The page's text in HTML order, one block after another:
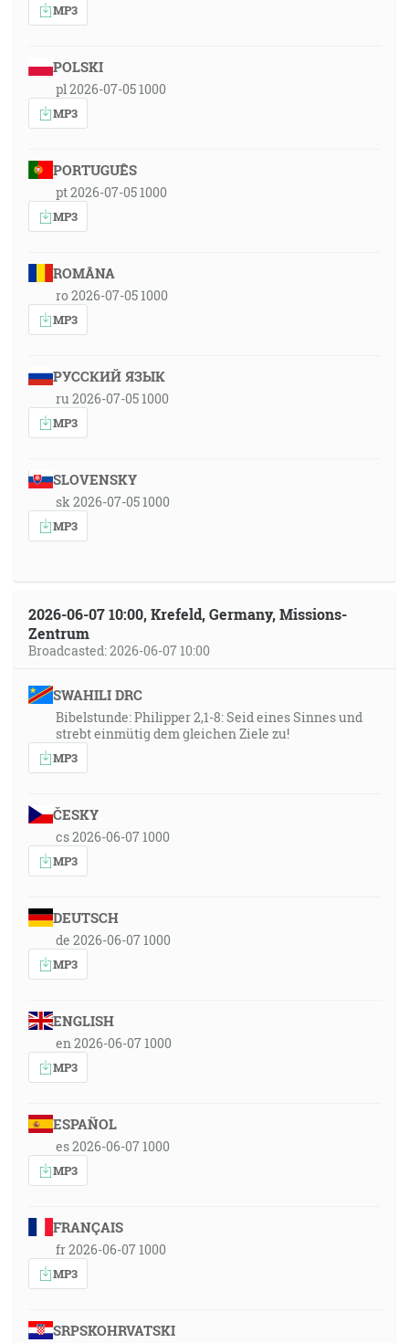
MP3
POLSKI
pl 2026-07-05 1000
MP3
PORTUGUÊS
pt 2026-07-05 1000
MP3
ROMÂNA
ro 2026-07-05 1000
MP3
РУССКИЙ ЯЗЫК
ru 2026-07-05 1000
MP3
SLOVENSKY
sk 2026-07-05 1000
MP3
2026-06-07 10:00, Krefeld, Germany, Missions-
Zentrum
Broadcasted: 2026-06-07 10:00
SWAHILI DRC
Bibelstunde: Philipper 2,1-8: Seid eines Sinnes und
strebt einmütig dem gleichen Ziele zu!
MP3
ČESKY
cs 2026-06-07 1000
MP3
DEUTSCH
de 2026-06-07 1000
MP3
ENGLISH
en 2026-06-07 1000
MP3
ESPAÑOL
es 2026-06-07 1000
MP3
FRANÇAIS
fr 2026-06-07 1000
MP3
SRPSKOHRVATSKI